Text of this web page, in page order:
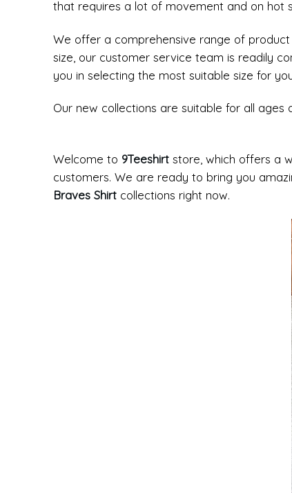
that requires a lot of movement and on hot
We offer a comprehensive range of product
size, our customer service team is readily
you in selecting the most suitable size for
Our new collections are suitable for all
Welcome to 9Teeshirt store, which offers a
customers. We are ready to bring you
Braves Shirt collections right now.